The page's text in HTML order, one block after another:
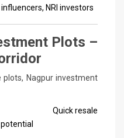
NRI investors
Plots –
Nagpur investment
Quick resale